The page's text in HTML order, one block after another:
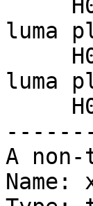
luma
luma
A
Name: